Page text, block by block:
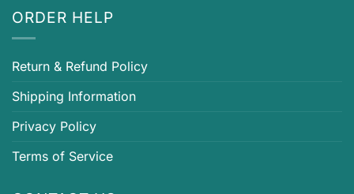
ORDER HELP
Return & Refund Policy
Shipping Information
Privacy Policy
Terms of Service